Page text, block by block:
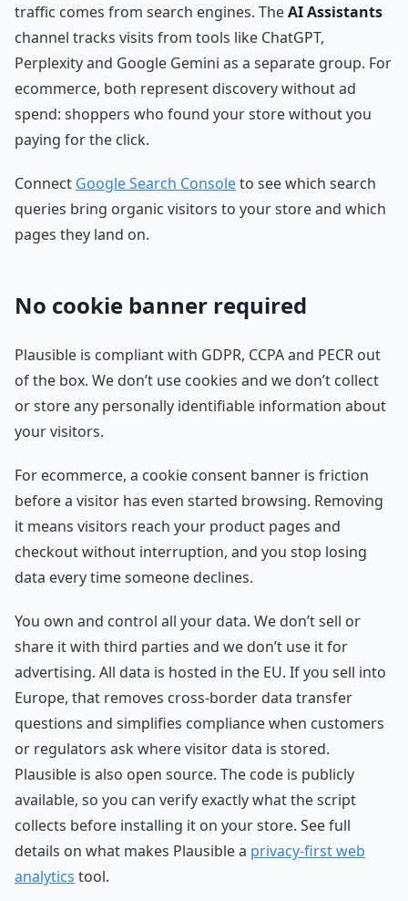
traffic comes from search engines. TheAI Assistants
channel tracks visits from tools like ChatGPT,
Perplexity and Google Gemini as a separate group. For
ecommerce, both represent discovery without ad
spend: shoppers who found your store without you
paying for the click.
Connect Google Search Consoleto see which search
queries bring organic visitors to your store and which
pages they land on.
No cookie banner required
Plausible is compliant with GDPR, CCPA and PECR out
of the box. We don’t use cookies and we don’t collect
or store any personally identifiable information about
your visitors.
For ecommerce, a cookie consent banner is friction
before a visitor has even started browsing. Removing
it means visitors reach your product pages and
checkout without interruption, and you stop losing
data every time someone declines.
You own and control all your data. We don’t sell or
share it with third parties and we don’t use it for
advertising. All data is hosted in the EU. If you sell into
Europe, that removes cross-border data transfer
questions and simplifies compliance when customers
or regulators ask where visitor data is stored.
Plausible is also open source. The code is publicly
available, so you can verify exactly what the script
collects before installing it on your store. See full
details on what makes Plausible a privacy-first web
analytics tool.